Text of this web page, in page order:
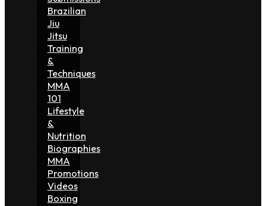
Brazilian
Jiu
Jitsu
Training
&
Techniques
MMA
101
Lifestyle
&
Nutrition
Biographies
MMA
Promotions
Videos
Boxing